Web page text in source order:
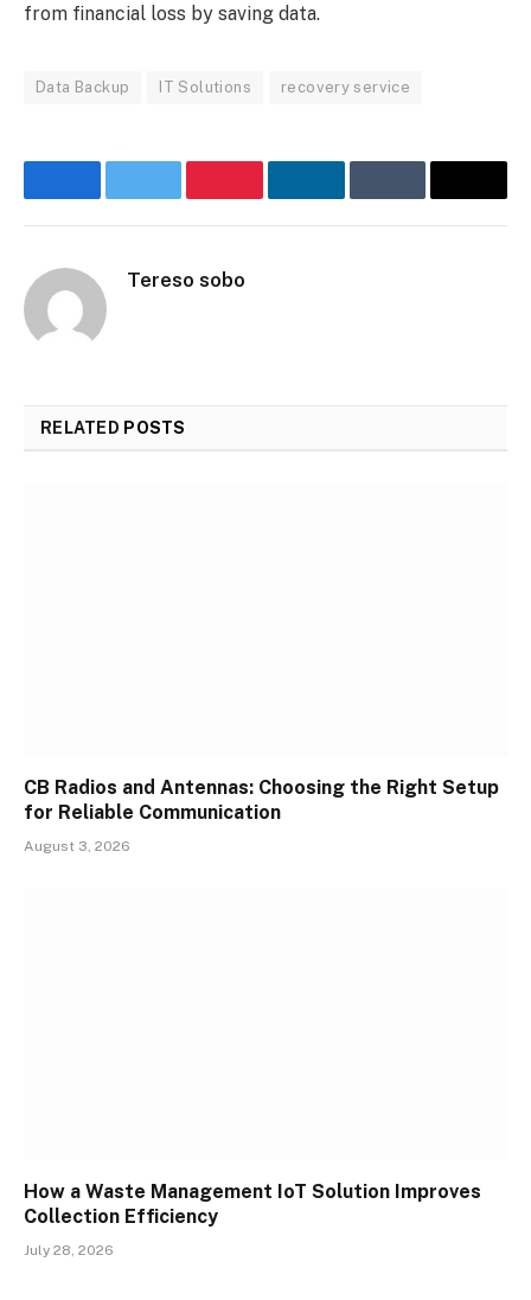
from financial loss by saving data.
Data Backup IT Solutions recovery service
FacebookTwitter PinterestLinkedInTumblr Email
Tereso sobo
RELATED POSTS
CB Radios and Antennas: Choosing the Right Setup
for Reliable Communication
August 3, 2026
How a Waste Management IoT Solution Improves
Collection Efficiency
July 28, 2026